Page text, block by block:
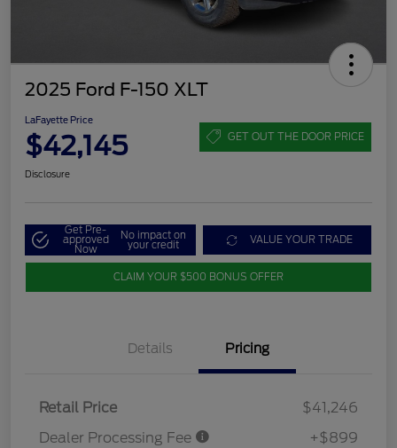
2025 Ford F-150 XLT
LaFayette Price
$42,145 GET OUT THE DOOR PRICE
Disclosure
Get Pre-
approved
Now
No impact on
your credit VALUE YOUR TRADE
CLAIM YOUR $500 BONUS OFFER
Details Pricing
Retail Price
$41,246
Dealer Processing Fee
+$899